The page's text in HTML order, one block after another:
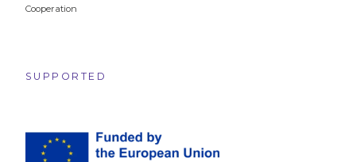
Cooperation
SUPPORTED